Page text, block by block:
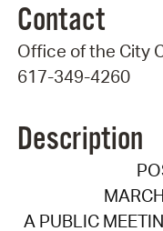
Contact
Office of the City
617-349-4260
Description
A PUBLIC